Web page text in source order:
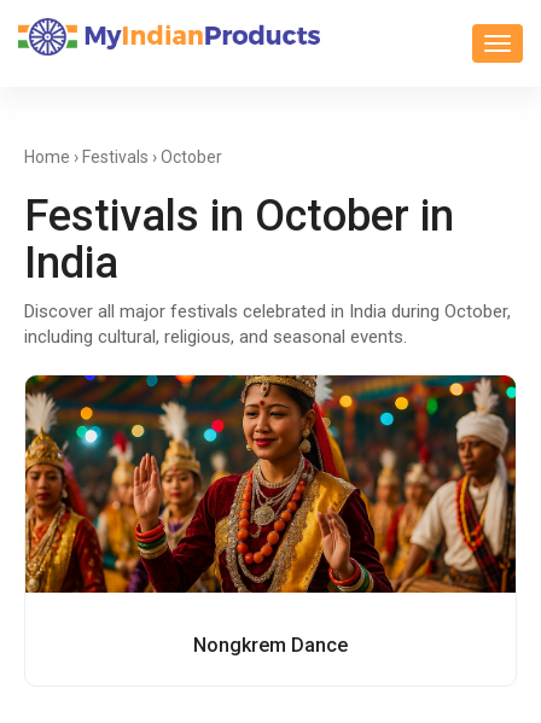
Home › Festivals › October
Festivals in October in
India
Discover all major festivals celebrated in India during October,
including cultural, religious, and seasonal events.
Nongkrem Dance